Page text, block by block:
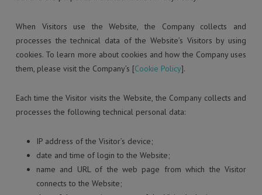
When Visitors use the Website, the Company collects and
processes the technical data of the Website’s Visitors by using
cookies. To learn more about cookies and how the Company uses
them, please visit the Company’s [Cookie Policy].
Each time the Visitor visits the Website, the Company collects and
processes the following technical personal data:
IP address of the Visitor’s device;
date and time of login to the Website;
name and URL of the web page from which the Visitor
connects to the Website;